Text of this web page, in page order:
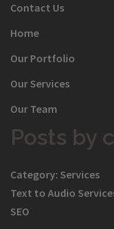
Contact Us
Home
Our Portfolio
Our Services
Our Team
Posts by
Category: Services
Text to Audio
SEO